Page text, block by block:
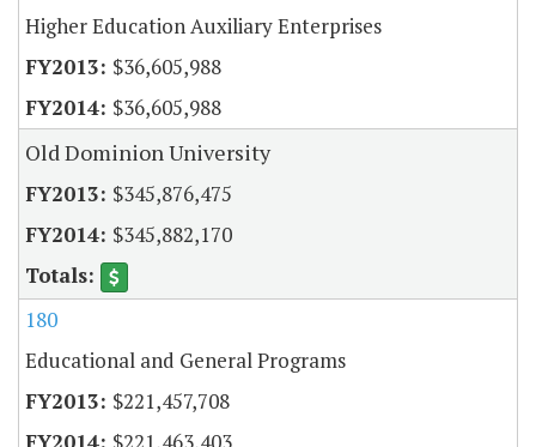
Higher Education Auxiliary Enterprises
$36,605,988
$36,605,988
Old Dominion University
$345,876,475
$345,882,170
180
Educational and General Programs
$221,457,708